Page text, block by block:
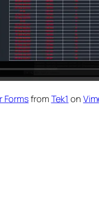
Formsfrom Tek1 on